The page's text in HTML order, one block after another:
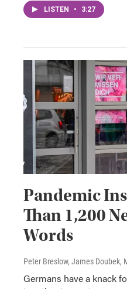
LISTEN • 3:27
Pandemic
Than 1,200
Words
Peter Breslow, James Doubek,
Germans have a knack